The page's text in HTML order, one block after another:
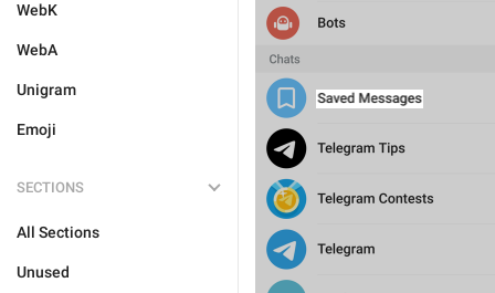
WebK
WebA
Unigram
Emoji
SECTIONS
All Sections
Unused